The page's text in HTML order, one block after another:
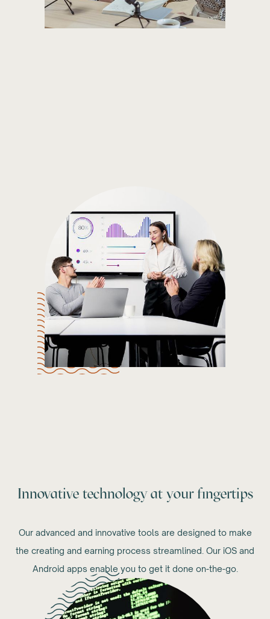
Innovative technology at your fingertips
Our advanced and innovative tools are designed to make
the creating and earning process streamlined. Our iOS and
Android apps enable you to get it done on-the-go.